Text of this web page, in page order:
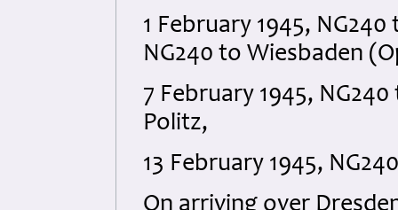
1 February 1945,
NG240 to Wiesbaden
7 February 1945,
Politz,
13 February 1945,